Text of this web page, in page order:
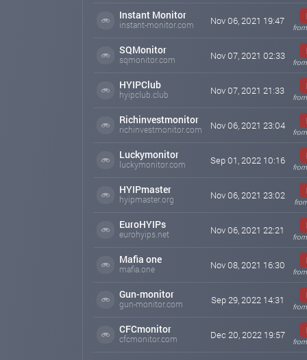
Instant Monitor
instant-monitor.com Nov 06, 2021 19:47
SQMonitor
sqmonitor.com Nov 07, 2021 02:33
HYIPClub
hyipclub.club Nov 07, 2021 21:33
Richinvestmonitor
richinvestmonitor.com Nov 06, 2021 23:04
Luckymonitor
luckymonitor.com Sep 01, 2022 10:16
HYIPmaster
hyipmaster.org Nov 06, 2021 23:02
EuroHYIPs
eurohyips.net Nov 06, 2021 22:21
Mafia one
mafia.one Nov 08, 2021 16:30
Gun-monitor
gun-monitor.com Sep 29, 2022 14:31
CFCmonitor
cfcmonitor.com Dec 20, 2022 19:57